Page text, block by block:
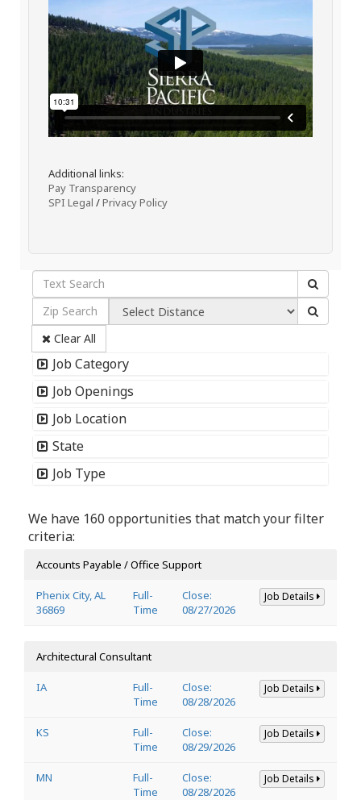
Additional links:
Pay Transparency
SPI Legal /Privacy Policy
Clear All
Job Category
Job Openings
Job Location
State
Job Type
We have 160 opportunities that match your filter
criteria:
Accounts Payable / Office Support
Phenix City, AL
36869
Full-
Time
Close:
08/27/2026
Job Details
Architectural Consultant
IA
Full-
Time
Close:
08/28/2026
Job Details
KS
Full-
Time
Close:
08/29/2026
Job Details
MN
Full-
Time
Close:
08/28/2026
Job Details